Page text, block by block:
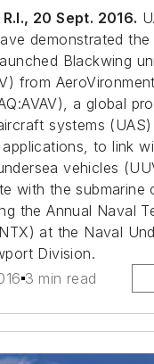
R.I., 20 Sept. 2016.
demonstrated
Blackwing
from AeroVironment
a global
systems
applications, to link
vehicles
with the submarine
the Annual Naval
at the Naval
Division.
3 min read